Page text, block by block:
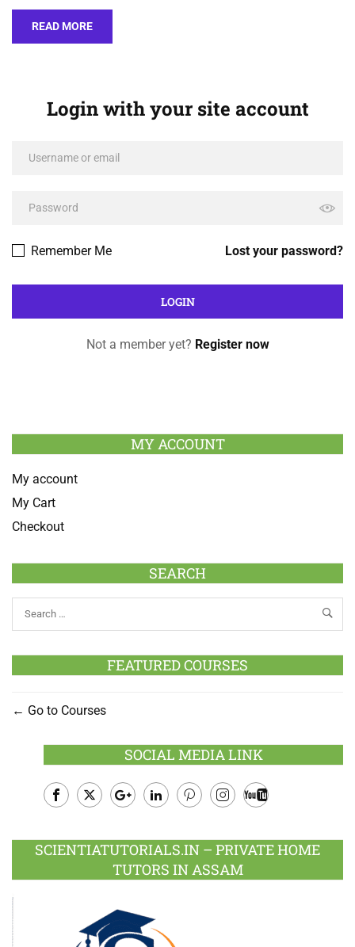
READ MORE
Login with your site account
Lost your password?
Remember Me
Not a member yet? Register now
MY ACCOUNT
My account
My Cart
Checkout
SEARCH
FEATURED COURSES
Go to Courses
SOCIAL MEDIA LINK
Plus
SCIENTIATUTORIALS.IN – PRIVATE HOME
TUTORS IN ASSAM